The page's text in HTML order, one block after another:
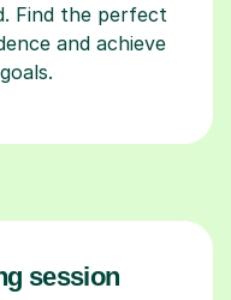
Find the perfect
and achieve
session